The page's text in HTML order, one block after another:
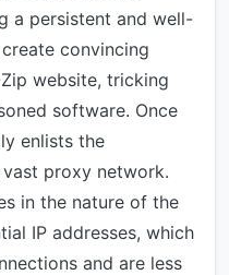
a persistent and well-
convincing
website, tricking
software. Once
enlists the
proxy network.
in the nature of the
IP addresses, which
and are less